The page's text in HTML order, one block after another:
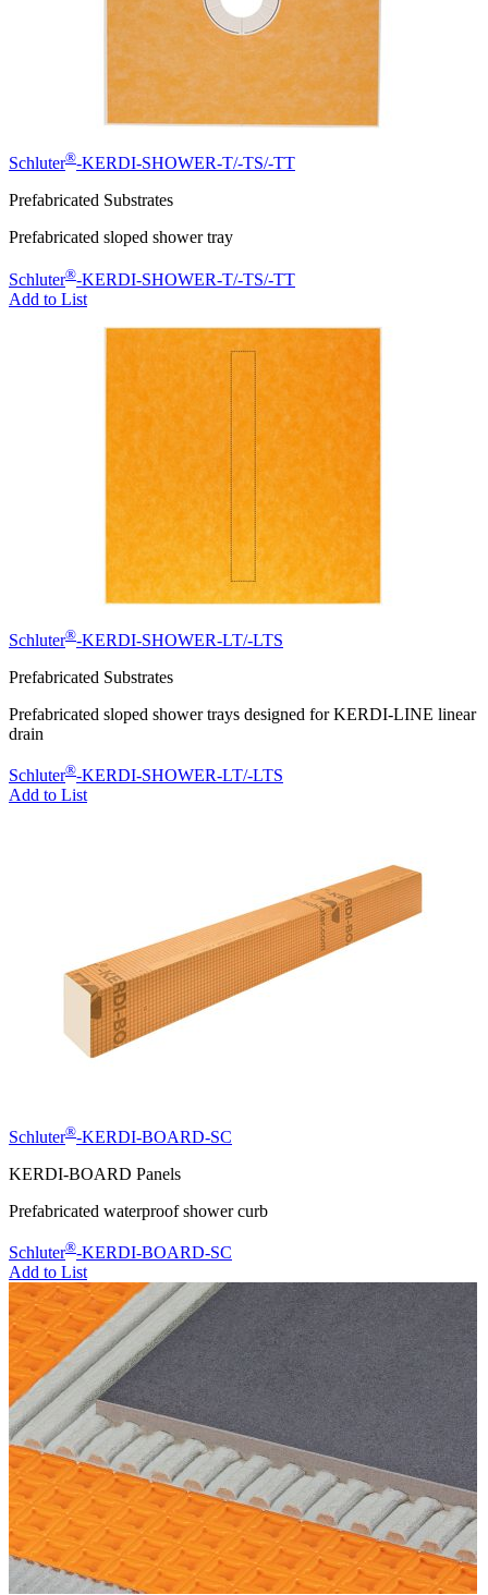
Schluter®-KERDI-SHOWER-T/-TS/-TT
Prefabricated Substrates
Prefabricated sloped shower tray
Schluter®-KERDI-SHOWER-T/-TS/-TT
Add to List
Schluter®-KERDI-SHOWER-LT/-LTS
Prefabricated Substrates
Prefabricated sloped shower trays designed for KERDI-LINE linear
drain
Schluter®-KERDI-SHOWER-LT/-LTS
Add to List
Schluter®-KERDI-BOARD-SC
KERDI-BOARD Panels
Prefabricated waterproof shower curb
Schluter®-KERDI-BOARD-SC
Add to List